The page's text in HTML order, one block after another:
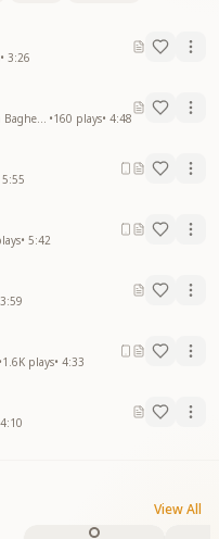
• 3:26
Harish Moyal, Priyani Vani, Pratibha Baghel • Dadi Janki •160 plays• 4:48
5:55
• 5:42
3:59
•1.6K plays• 4:33
4:10
View All